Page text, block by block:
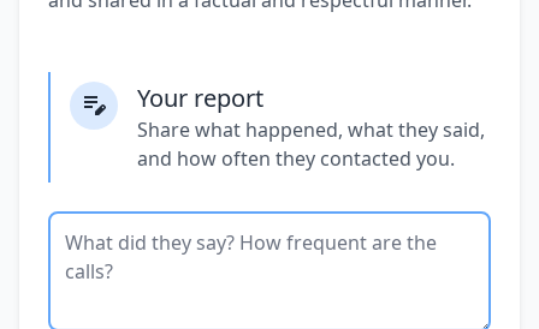
Your report
Share what happened, what they said,
and how often they contacted you.